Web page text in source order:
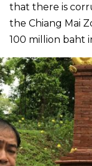
that there is
the Chiang Mai
100 million baht